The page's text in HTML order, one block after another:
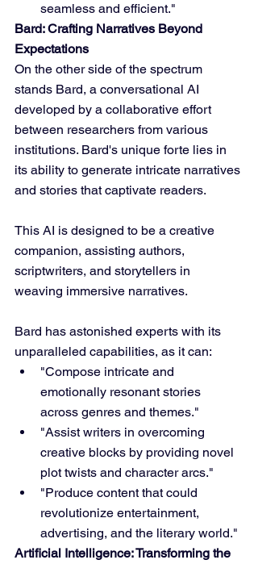
seamless and efficient."
Bard: Crafting Narratives Beyond
Expectations
On the other side of the spectrum
stands Bard, a conversational AI
developed by a collaborative effort
between researchers from various
institutions. Bard's unique forte lies in
its ability to generate intricate narratives
and stories that captivate readers.
This AI is designed to be a creative
companion, assisting authors,
scriptwriters, and storytellers in
weaving immersive narratives.
Bard has astonished experts with its
unparalleled capabilities, as it can:
"Compose intricate and
emotionally resonant stories
across genres and themes."
"Assist writers in overcoming
creative blocks by providing novel
plot twists and character arcs."
"Produce content that could
revolutionize entertainment,
advertising, and the literary world."
Artificial Intelligence: Transforming the